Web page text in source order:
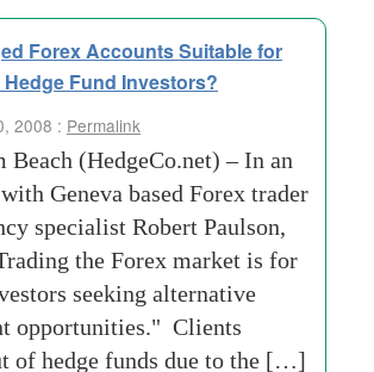
Forex Accounts Suitable for
Fund Investors?
2008 : Permalink
Beach (HedgeCo.net) – In an
Geneva based Forex trader
specialist Robert Paulson,
the Forex market is for
seeking alternative
opportunities." Clients
of hedge funds due to the […]